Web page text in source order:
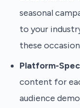
seasonal
to your
these
Platform-
content for
audience